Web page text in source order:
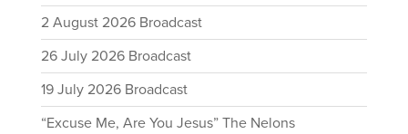
2 August 2026 Broadcast
26 July 2026 Broadcast
19 July 2026 Broadcast
“Excuse Me, Are You Jesus” The Nelons